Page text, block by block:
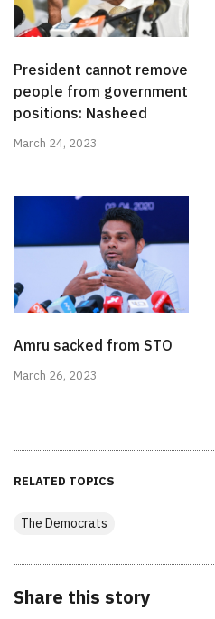
President cannot remove
people from government
positions: Nasheed
March 24, 2023
Amru sacked from STO
March 26, 2023
RELATED TOPICS
The Democrats
Share this story